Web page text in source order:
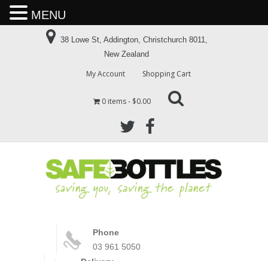
38 Lowe St, Addington, Christchurch 8011,
New Zealand
My Account Shopping Cart
0 items $0.00
Phone
03 961 5050
MENU